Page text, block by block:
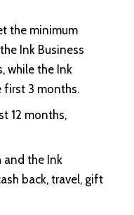
the minimum
Ink Business
while the Ink
first 3 months.
12 months,
and the Ink
back, travel, gift